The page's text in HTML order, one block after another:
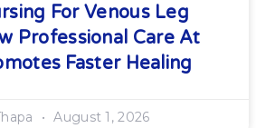
For Venous Leg
Professional Care At
Faster Healing
August 1, 2026